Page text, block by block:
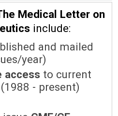
Medical Letter on
include:
and mailed
year)
access to current
- present)